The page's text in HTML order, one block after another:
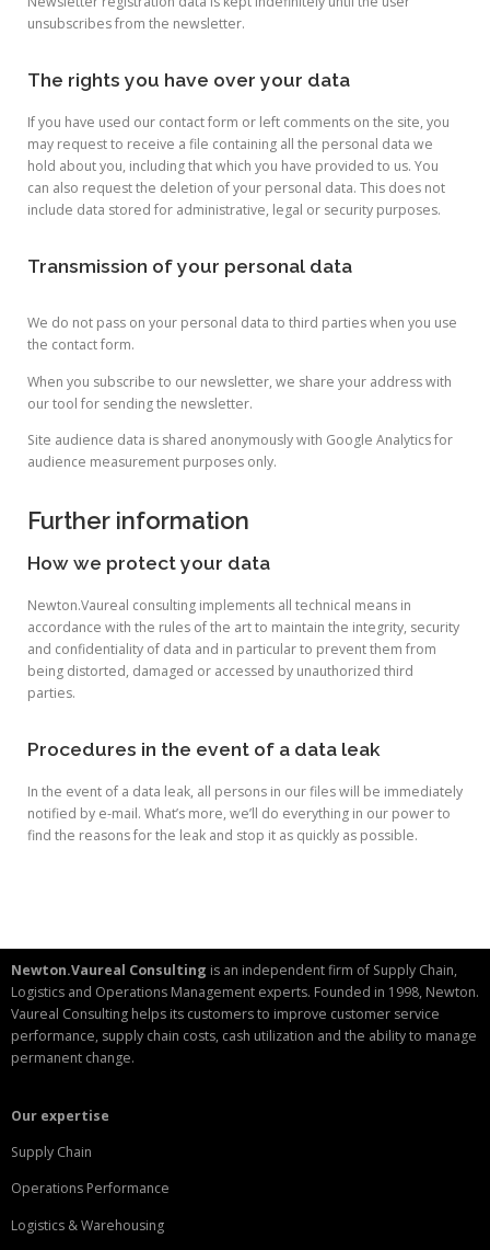
unsubscribes from the newsletter.
The rights you have over your data
If you have used our contact form or left comments on the site, you
may request to receive a file containing all the personal data we
hold about you, including that which you have provided to us. You
can also request the deletion of your personal data. This does not
include data stored for administrative, legal or security purposes.
Transmission of your personal data
We do not pass on your personal data to third parties when you use
the contact form.
When you subscribe to our newsletter, we share your address with
our tool for sending the newsletter.
Site audience data is shared anonymously with Google Analytics for
audience measurement purposes only.
Further information
How we protect your data
Newton.Vaureal consulting implements all technical means in
accordance with the rules of the art to maintain the integrity, security
and confidentiality of data and in particular to prevent them from
being distorted, damaged or accessed by unauthorized third
parties.
Procedures in the event of a data leak
In the event of a data leak, all persons in our files will be immediately
notified by e-mail. What’s more, we’ll do everything in our power to
find the reasons for the leak and stop it as quickly as possible.
Newton.Vaureal Consulting is an independent firm of Supply Chain,
Logistics and Operations Management experts. Founded in 1998, Newton.
Vaureal Consulting helps its customers to improve customer service
performance, supply chain costs, cash utilization and the ability to manage
permanent change.
Our expertise
Supply Chain
Operations Performance
Logistics & Warehousing